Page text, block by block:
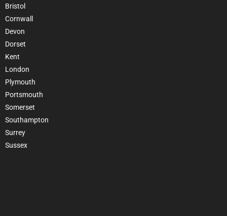
Bristol
Cornwall
Devon
Dorset
Kent
London
Plymouth
Portsmouth
Somerset
Southampton
Surrey
Sussex